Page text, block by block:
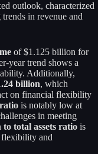
outlook, characterized
in revenue and
of $1.125 billion for
year trend shows a
Additionally,
billion, which
on financial flexibility
is notably low at
in meeting
to total assets ratio is
flexibility and